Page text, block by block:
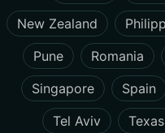
New Zealand
Pune
Romania
Singapore
Spain
Tel Aviv
Texas